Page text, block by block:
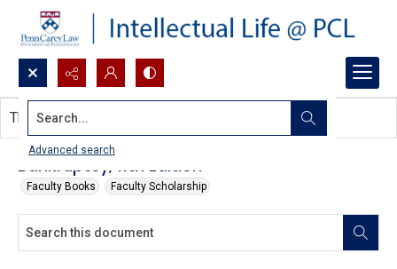
Search...
Advanced search
Bankruptcy, 11th Edition
Faculty Books Faculty Scholarship
This document contains no images.